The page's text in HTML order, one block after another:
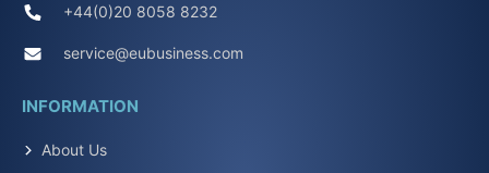
+44(0)20 8058 8232
service@eubusiness.com
INFORMATION
About Us